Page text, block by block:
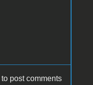
to post comments